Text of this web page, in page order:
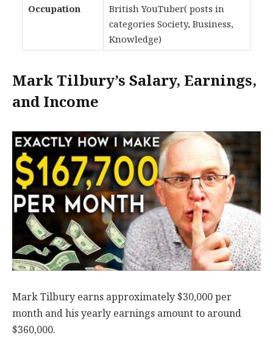
Occupation
British YouTuber( posts in
categories Society, Business,
Knowledge)
Mark Tilbury’s Salary, Earnings,
and Income
Mark Tilbury earns approximately $30,000 per
month and his yearly earnings amount to around
$360,000.